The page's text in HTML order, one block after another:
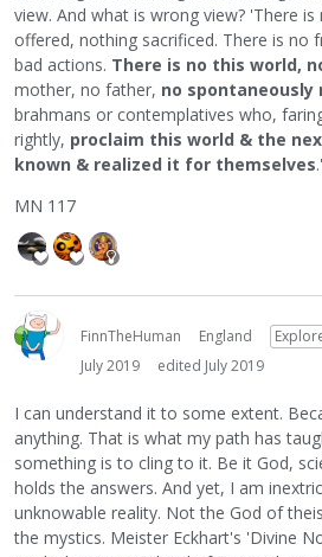
view. And what is wrong view? 'There
offered, nothing sacrificed. There is
bad actions. There is no this world,
mother, no father, no spontaneously
brahmans or contemplatives who,
rightly, proclaim this world & the
known & realized it for themselves.'
MN 117
FinnTheHuman England
July 2019
edited July 2019
I can understand it to some extent.
anything. That is what my path has
something is to cling to it. Be it God,
holds the answers. And yet, I am
unknowable reality. Not the God of
the mystics. Meister Eckhart's 'Divine